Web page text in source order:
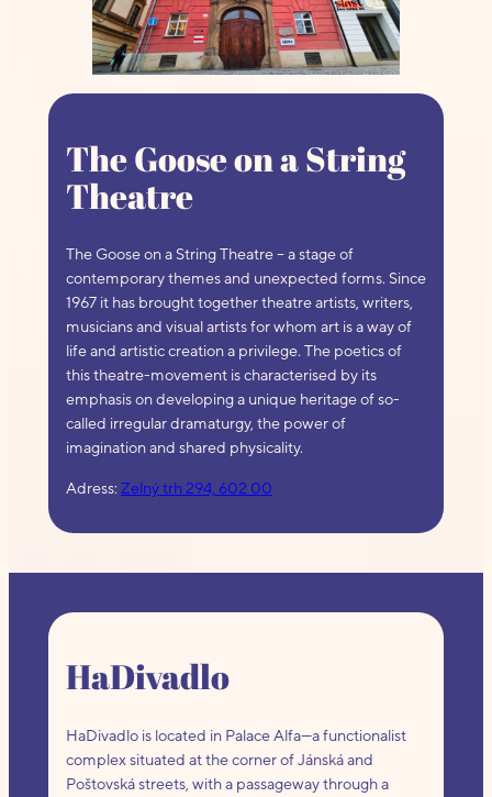
The Goose on a String
Theatre
The Goose on a String Theatre – a stage of
contemporary themes and unexpected forms. Since
1967 it has brought together theatre artists, writers,
musicians and visual artists for whom art is a way of
life and artistic creation a privilege. The poetics of
this theatre-movement is characterised by its
emphasis on developing a unique heritage of so-
called irregular dramaturgy, the power of
imagination and shared physicality.
Adress: Zelný trh 294, 602 00
HaDivadlo
HaDivadlo is located in Palace Alfa—a functionalist
complex situated at the corner of Jánská and
Poštovská streets, with a passageway through a